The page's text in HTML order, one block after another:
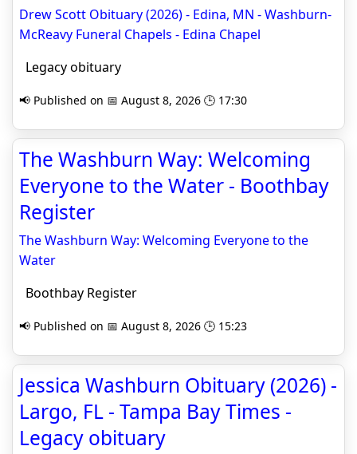
Drew Scott Obituary (2026) - Edina, MN - Washburn-
McReavy Funeral Chapels - Edina Chapel
Legacy obituary
📢 Published on 📅 August 8, 2026 🕒 17:30
The Washburn Way: Welcoming
Everyone to the Water - Boothbay
Register
The Washburn Way: Welcoming Everyone to the
Water
Boothbay Register
📢 Published on 📅 August 8, 2026 🕒 15:23
Jessica Washburn Obituary (2026) -
Largo, FL - Tampa Bay Times -
Legacy obituary